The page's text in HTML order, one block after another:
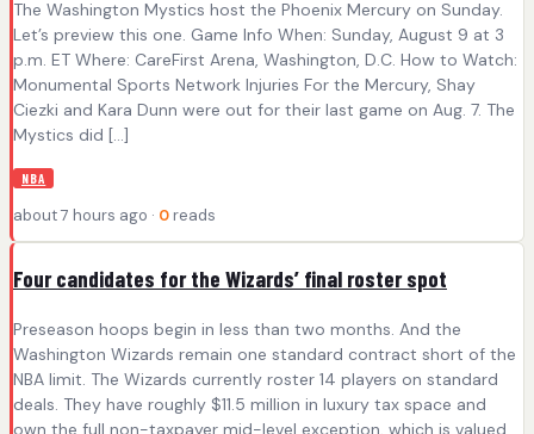
The Washington Mystics host the Phoenix Mercury on Sunday.
Let’s preview this one. Game Info When: Sunday, August 9 at 3
p.m. ET Where: CareFirst Arena, Washington, D.C. How to Watch:
Monumental Sports Network Injuries For the Mercury, Shay
Ciezki and Kara Dunn were out for their last game on Aug. 7. The
Mystics did […]
NBA
about 7 hours ago · 0 reads
Four candidates for the Wizards’ final roster spot
Preseason hoops begin in less than two months. And the
Washington Wizards remain one standard contract short of the
NBA limit. The Wizards currently roster 14 players on standard
deals. They have roughly $11.5 million in luxury tax space and
own the full non-taxpayer mid-level exception, which is valued